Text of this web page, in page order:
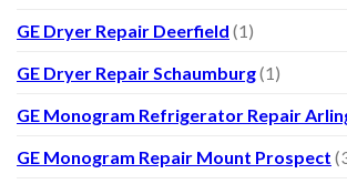
GE Dryer Repair Deerfield (1)
GE Dryer Repair Schaumburg(1)
GE Monogram Refrigerator Repair
GE Monogram Repair Mount Prospect